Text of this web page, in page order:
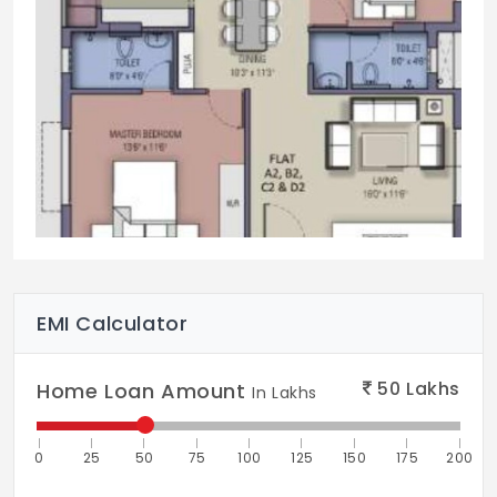
EMI Calculator
Home Loan AmountIn Lakhs 50 Lakhs
0 25 50 75 100 125 150 175 200